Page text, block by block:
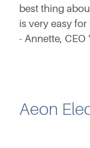
best thing
is very easy
- Annette, CEO
Aeon